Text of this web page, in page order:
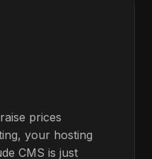
prices
your hosting
CMS is just